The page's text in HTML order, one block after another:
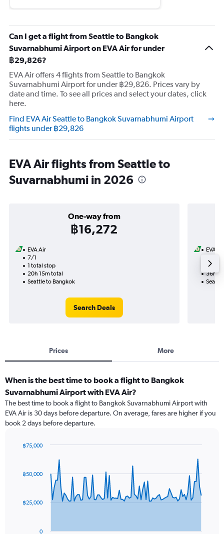
Can I get a flight from Seattle to Bangkok
Suvarnabhumi Airport on EVA Air for under
฿29,826?
EVA Air offers 4 flights from Seattle to Bangkok
Suvarnabhumi Airport for under ฿29,826. Prices vary by
date and time. To see all prices and select your dates, click
here.
Find EVA Air Seattle to Bangkok Suvarnabhumi Airport
flights under ฿29,826
EVA Air flights from Seattle to
Suvarnabhumi in 2026
One-way from
฿16,272
EVA Air
7/1
1 total stop
20h 15m total
Seattle to Bangkok
Search Deals
EVA Air
2
36h
Prices More
When is the best time to book a flight to Bangkok
Suvarnabhumi Airport with EVA Air?
The best time to book a flight to Bangkok Suvarnabhumi Airport with
EVA Air is 30 days before departure. On average, fares are higher if you
book 2 days before departure.
91
data
The
0
฿25,000
฿50,000
฿75,000